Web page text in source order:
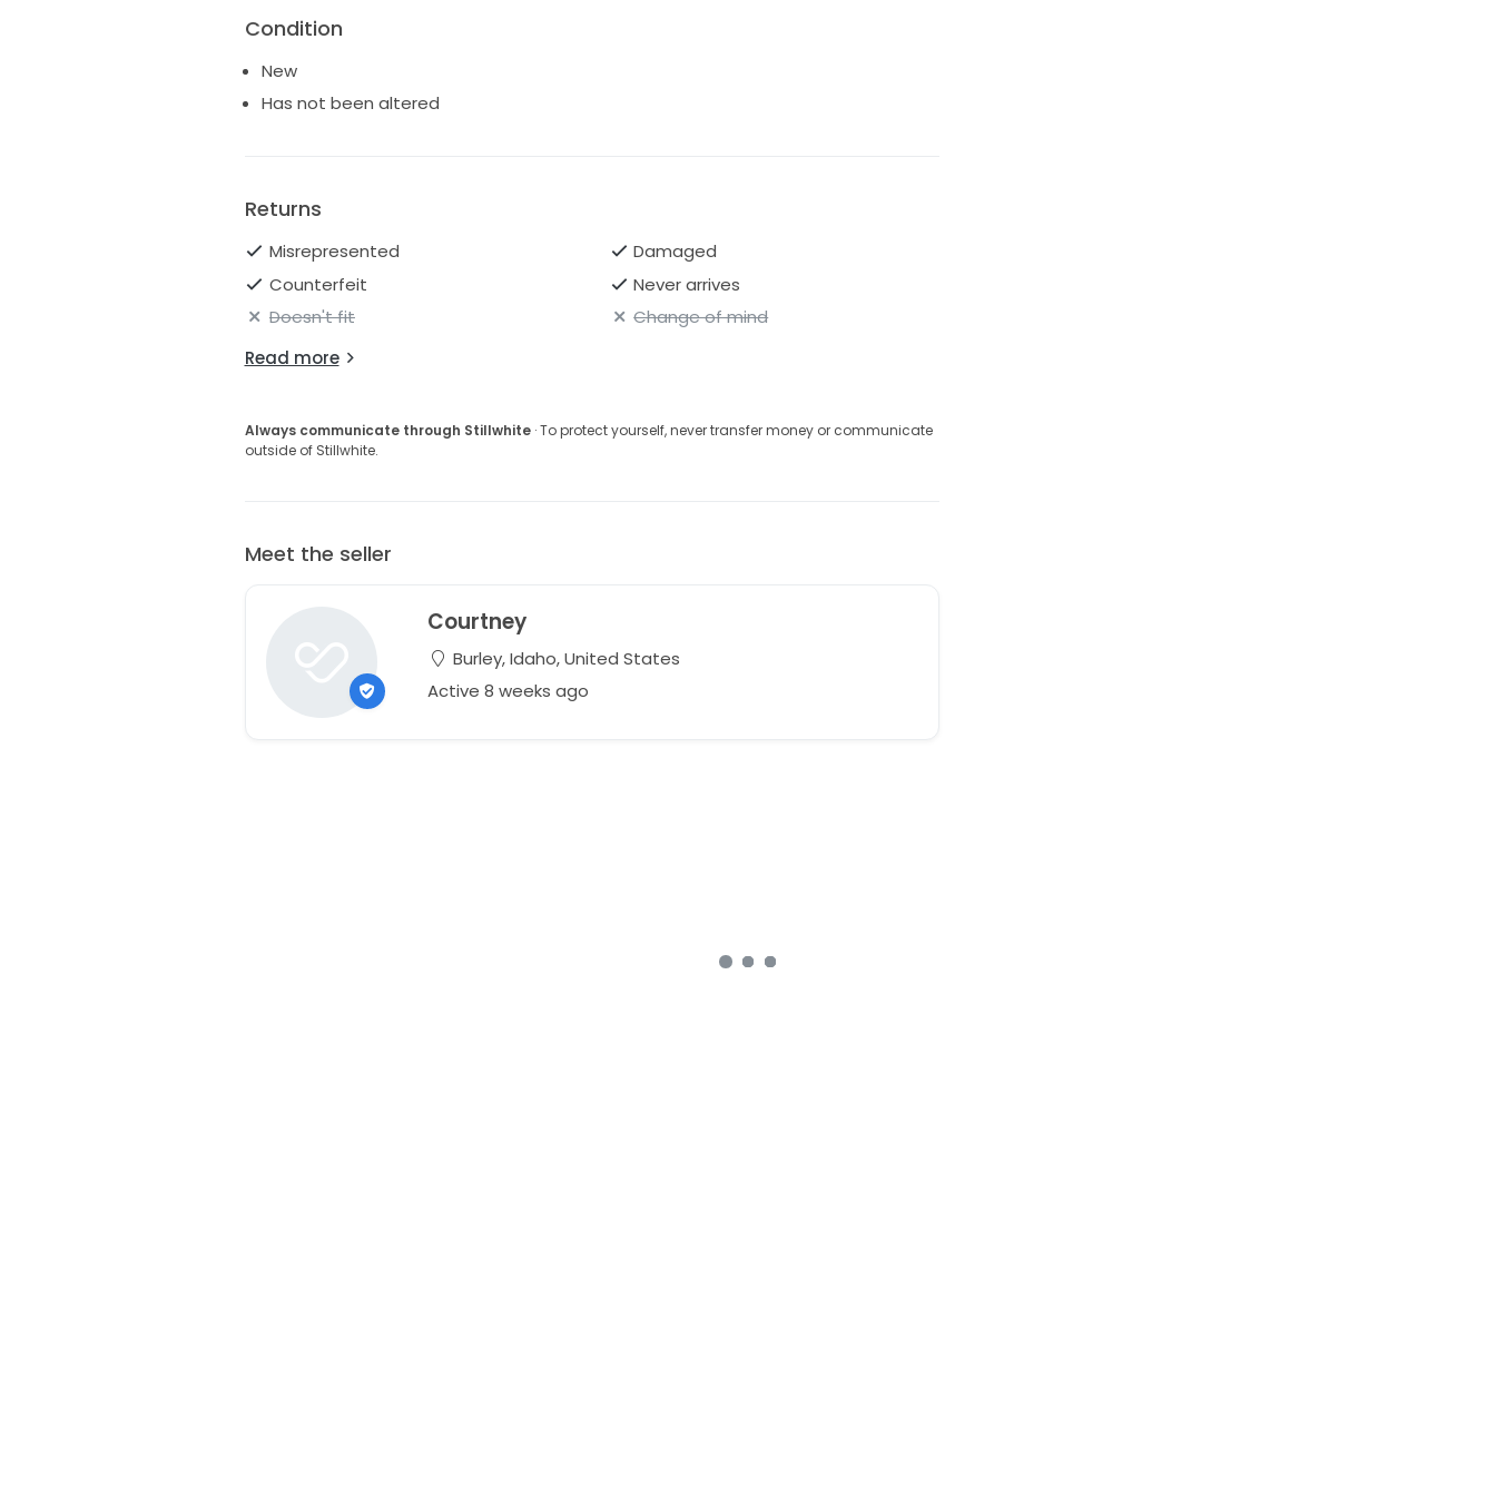
Condition
New
Has not been altered
Returns
Misrepresented
Damaged
Counterfeit
Never arrives
Doesn't fit
Change of mind
Read more
Always communicate through Stillwhite· To protect yourself, never transfer money or communicate
outside of Stillwhite.
Meet the seller
Courtney
Burley, Idaho, United States
Active 8 weeks ago